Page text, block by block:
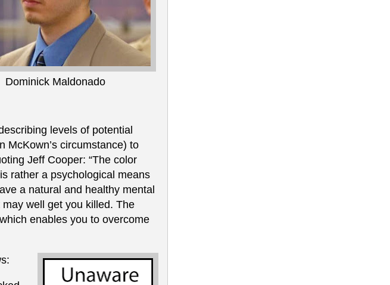
Dominick Maldonado
levels of potential
McKown’s circumstance) to
Jeff Cooper: “The color
rather a psychological means
a natural and healthy mental
well get you killed. The
enables you to overcome